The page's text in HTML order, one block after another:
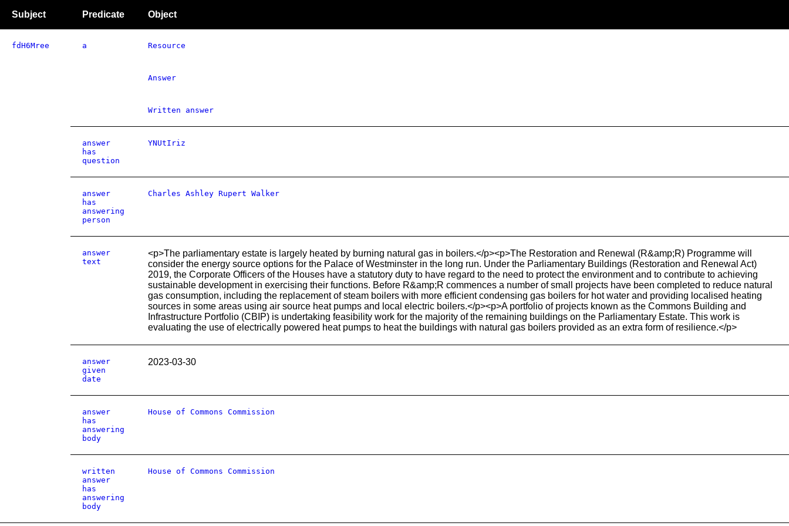
Subject Predicate Object
fdH6Mree a Resource
Answer
Written answer
answer
has
question
YNUtIriz
answer
has
answering
person
Charles Ashley Rupert Walker
answer
text
<p>The parliamentary estate is largely heated by burning natural gas in boilers.</p><p>The Restoration and Renewal (R&amp;R) Programme will
consider the energy source options for the Palace of Westminster in the long run. Under the Parliamentary Buildings (Restoration and Renewal Act)
2019, the Corporate Officers of the Houses have a statutory duty to have regard to the need to protect the environment and to contribute to achieving
sustainable development in exercising their functions. Before R&amp;R commences a number of small projects have been completed to reduce natural
gas consumption, including the replacement of steam boilers with more efficient condensing gas boilers for hot water and providing localised heating
sources in some areas using air source heat pumps and local electric boilers.</p><p>A portfolio of projects known as the Commons Building and
Infrastructure Portfolio (CBIP) is undertaking feasibility work for the majority of the remaining buildings on the Parliamentary Estate. This work is
evaluating the use of electrically powered heat pumps to heat the buildings with natural gas boilers provided as an extra form of resilience.</p>
answer
given
date
2023-03-30
answer
has
answering
body
House of Commons Commission
written
answer
has
answering
body
House of Commons Commission